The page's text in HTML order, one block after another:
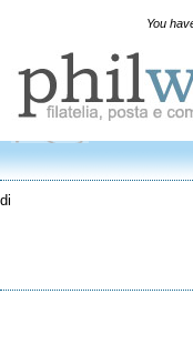
You
di